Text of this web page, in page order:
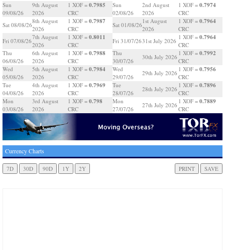
Sun
09/08/26
9th August
2026
1 XOF = 0.7985
CRC
Sat 08/08/26
8th August
2026
1 XOF = 0.7987
CRC
Fri 07/08/26
7th August
2026
1 XOF = 0.8011
CRC
Thu
06/08/26
6th August
2026
1 XOF = 0.7988
CRC
Wed
05/08/26
5th August
2026
1 XOF = 0.7984
CRC
Tue
04/08/26
4th August
2026
1 XOF = 0.7969
CRC
Mon
03/08/26
3rd August
2026
1 XOF = 0.798
CRC
Sun
02/08/26
2nd August
2026
1 XOF = 0.7974
CRC
Sat 01/08/26
1st August
2026
1 XOF = 0.7964
CRC
Fri 31/07/2631st July 2026
1 XOF = 0.7964
CRC
Thu
30/07/26
30th July 2026
1 XOF = 0.7992
CRC
Wed
29/07/26
29th July 2026
1 XOF = 0.7956
CRC
Tue
28/07/26
28th July 2026
1 XOF = 0.7896
CRC
Mon
27/07/26
27th July 2026
1 XOF = 0.7889
CRC
Currency Charts